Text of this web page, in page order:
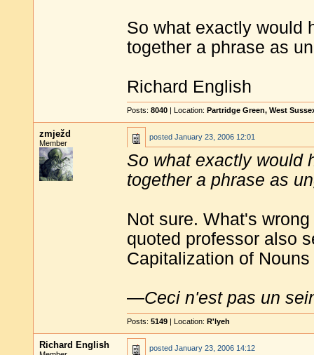
So what exactly would
together a phrase as
Richard English
Posts: 8040 | Location: Partridge Green, West
zmježd
Member
posted January 23, 2006 12:01
So what exactly would
together a phrase as
Not sure. What's
quoted professor also
Capitalization of
—Ceci n'est pas un
Posts: 5149 | Location: R'lyeh
Richard English posted January 23, 2006 14:12